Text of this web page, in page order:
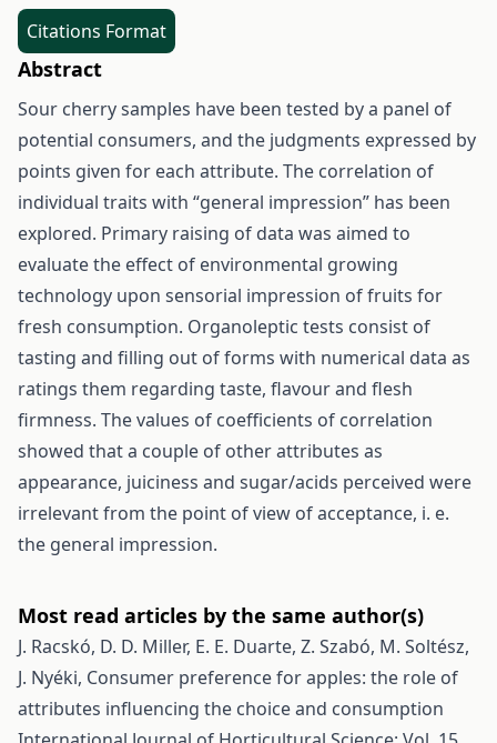
Citations Format
Abstract
Sour cherry samples have been tested by a panel of
potential consumers, and the judgments expressed by
points given for each attribute. The correlation of
individual traits with “general impression” has been
explored. Primary raising of data was aimed to
evaluate the effect of environmental growing
technology upon sensorial impression of fruits for
fresh consumption. Organoleptic tests consist of
tasting and filling out of forms with numerical data as
ratings them regarding taste, flavour and flesh
firmness. The values of coefficients of correlation
showed that a couple of other attributes as
appearance, juiciness and sugar/acids perceived were
irrelevant from the point of view of acceptance, i. e.
the general impression.
Most read articles by the same author(s)
J. Racskó, D. D. Miller, E. E. Duarte, Z. Szabó, M. Soltész,
J. Nyéki, Consumer preference for apples: the role of
attributes influencing the choice and consumption